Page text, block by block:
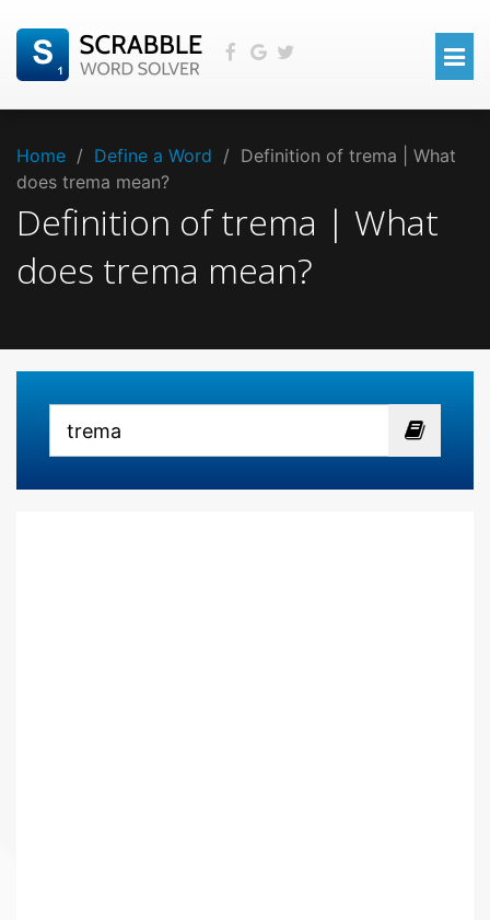
Home / Define a Word / Definition of trema | What
does trema mean?
Definition of trema | What
does trema mean?